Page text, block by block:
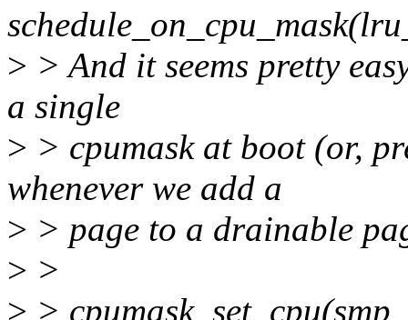
> > And it seems pretty
a single
> > cpumask at boot (or,
whenever we add a
> > page to a drainable
> >
> >